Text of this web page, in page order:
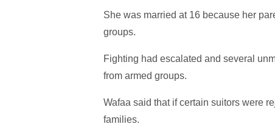
She was married at 16 because her
groups.
Fighting had escalated and several
from armed groups.
Wafaa said that if certain suitors were
families.